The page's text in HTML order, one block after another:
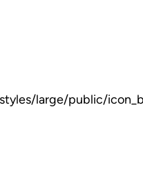
large/public/